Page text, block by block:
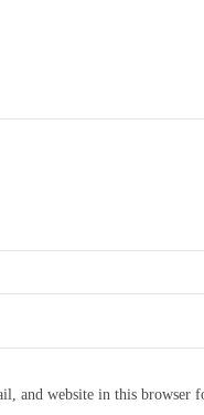
and website in this browser